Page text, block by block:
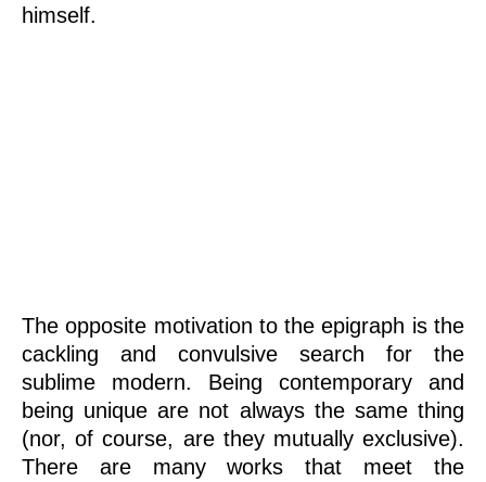
himself.
The opposite motivation to the epigraph is the
cackling and convulsive search for the
sublime modern. Being contemporary and
being unique are not always the same thing
(nor, of course, are they mutually exclusive).
There are many works that meet the